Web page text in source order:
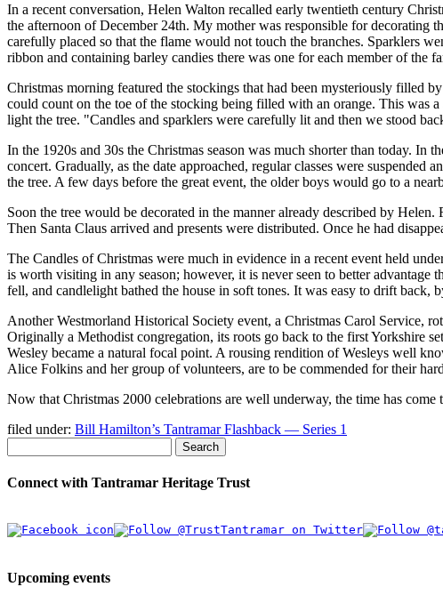
In a recent conversation, Helen Walton recalled early twentieth century
the afternoon of December 24th. My mother was responsible for decorating
carefully placed so that the flame would not touch the branches. Sparklers
ribbon and containing barley candies there was one for each member of the
Christmas morning featured the stockings that had been mysteriously filled
could count on the toe of the stocking being filled with an orange. This was a
light the tree.
Candles and sparklers were carefully lit and then we stood
In the 1920s and 30s the Christmas season was much shorter than today. In
concert. Gradually, as the date approached, regular classes were
the tree. A few days before the great event, the older boys would go to a
Soon the tree would be decorated in the manner already described by
Then Santa Claus arrived and presents were distributed. Once he had
The Candles of Christmas were much in evidence in a recent event held
is worth visiting in any season; however, it is never seen to better
fell, and candlelight bathed the house in soft tones. It was easy to drift
Another Westmorland Historical Society event, a Christmas Carol Service,
Originally a Methodist congregation, its roots go back to the first Yorkshire
Wesley became a natural focal point. A rousing rendition of Wesleys well
Alice Folkins and her group of volunteers, are to be commended for their
Now that Christmas 2000 celebrations are well underway, the time has come
filed under: Bill Hamilton’s Tantramar Flashback — Series 1
Search
Connect with Tantramar Heritage Trust
Upcoming events